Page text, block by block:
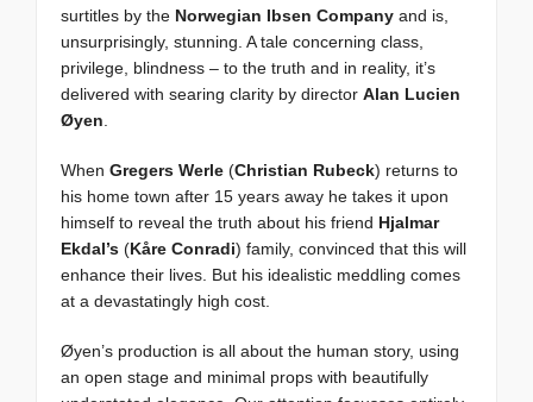
surtitles by the Norwegian Ibsen Company and is,
unsurprisingly, stunning. A tale concerning class,
privilege, blindness – to the truth and in reality, it’s
delivered with searing clarity by director Alan Lucien
Øyen
When Gregers Werle (Christian Rubeck) returns to
his home town after 15 years away he takes it upon
himself to reveal the truth about his friend Hjalmar
Ekdal’s (Kåre Conradi) family, convinced that this will
enhance their lives. But his idealistic meddling comes
at a devastatingly high cost.
Øyen’s production is all about the human story, using
an open stage and minimal props with beautifully